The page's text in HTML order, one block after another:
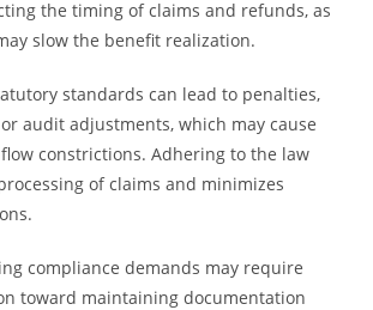
the timing of claims and refunds, as
slow the benefit realization.
standards can lead to penalties,
audit adjustments, which may cause
constrictions. Adhering to the law
of claims and minimizes
compliance demands may require
toward maintaining documentation